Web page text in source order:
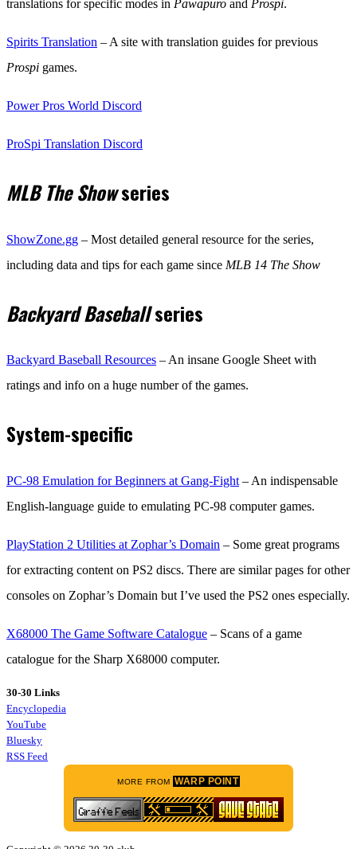
translations for specific modes in Pawapuro and Prospi.
Spirits Translation – A site with translation guides for previous
Prospi games.
Power Pros World Discord
ProSpi Translation Discord
MLB The Showseries
ShowZone.gg – Most detailed general resource for the series,
including data and tips for each game since MLB 14 The Show
Backyard Baseballseries
Backyard Baseball Resources – An insane Google Sheet with
ratings and info on a huge number of the games.
System-specific
PC-98 Emulation for Beginners at Gang-Fight – An indispensable
English-language guide to emulating PC-98 computer games.
PlayStation 2 Utilities at Zophar’s Domain – Some great programs
for extracting content on PS2 discs. There are similar pages for other
consoles on Zophar’s Domain but I’ve used the PS2 ones especially.
X68000 The Game Software Catalogue – Scans of a game
catalogue for the Sharp X68000 computer.
30-30 Links
Encyclopedia
YouTube
Bluesky
RSS Feed
MORE FROM WARP POINT